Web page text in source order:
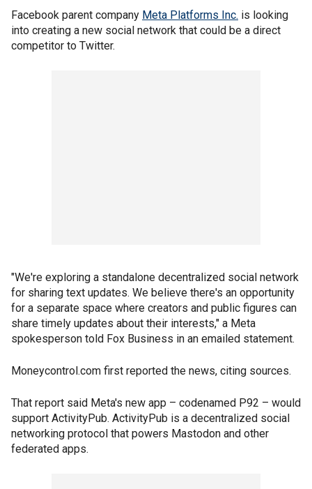
Facebook parent company Meta Platforms Inc. is looking
into creating a new social network that could be a direct
competitor to Twitter.
"We're exploring a standalone decentralized social network
for sharing text updates. We believe there's an opportunity
for a separate space where creators and public figures can
share timely updates about their interests," a Meta
spokesperson told Fox Business in an emailed statement.
Moneycontrol.com first reported the news, citing sources.
That report said Meta's new app – codenamed P92 – would
support ActivityPub. ActivityPub is a decentralized social
networking protocol that powers Mastodon and other
federated apps.